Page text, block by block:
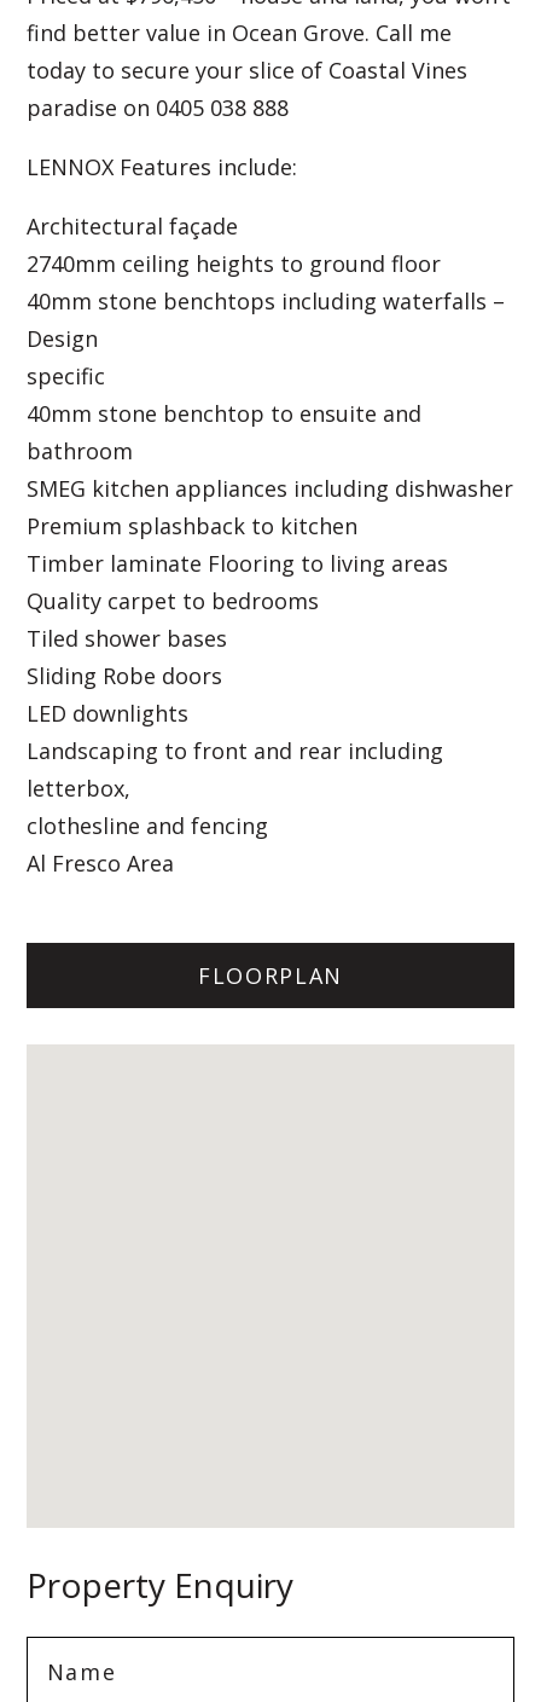
find better value in Ocean Grove. Call me
today to secure your slice of Coastal Vines
paradise on 0405 038 888
LENNOX Features include:
Architectural façade
2740mm ceiling heights to ground floor
40mm stone benchtops including waterfalls –
Design
specific
40mm stone benchtop to ensuite and
bathroom
SMEG kitchen appliances including dishwasher
Premium splashback to kitchen
Timber laminate Flooring to living areas
Quality carpet to bedrooms
Tiled shower bases
Sliding Robe doors
LED downlights
Landscaping to front and rear including
letterbox,
clothesline and fencing
Al Fresco Area
FLOORPLAN
Property Enquiry